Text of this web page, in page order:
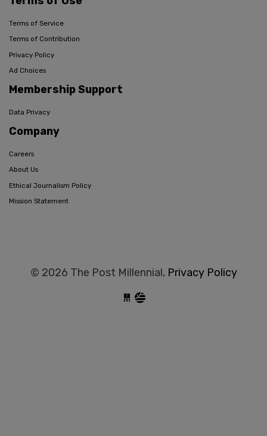
Terms of Service
Terms of Contribution
Privacy Policy
Ad Choices
Membership Support
Data Privacy
Company
Careers
About Us
Ethical Journalism Policy
Mission Statement
© 2026 The Post Millennial, Privacy Policy